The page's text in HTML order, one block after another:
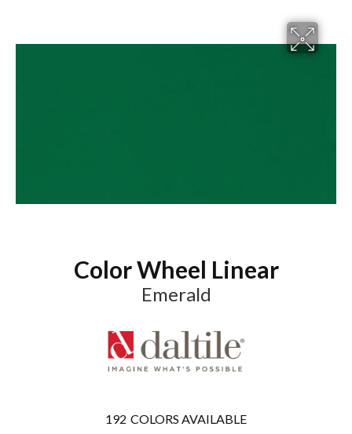
Color Wheel Linear
Emerald
192 COLORS AVAILABLE